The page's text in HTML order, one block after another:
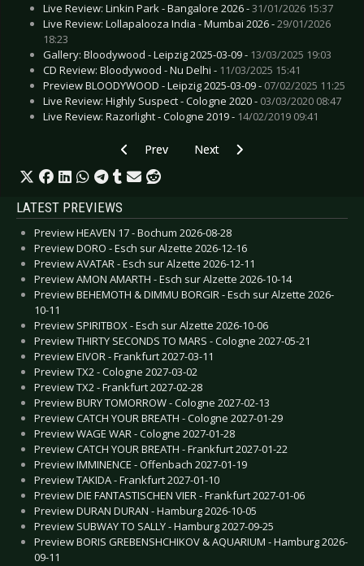
Live Review: Linkin Park - Bangalore 2026 -31/01/2026 15:37
Live Review: Lollapalooza India - Mumbai 2026 -29/01/2026
18:23
Gallery: Bloodywood - Leipzig 2025-03-09 - 13/03/2025 19:03
CD Review: Bloodywood - Nu Delhi - 11/03/2025 15:41
Preview BLOODYWOOD - Leipzig 2025-03-09 - 07/02/2025 11:25
Live Review: Highly Suspect - Cologne 2020 - 03/03/2020 08:47
Live Review: Razorlight - Cologne 2019 - 14/02/2019 09:41
Previous article: Live Review: Biohazard &
Prev Next article: Live Review: China
Next
LATEST PREVIEWS
Preview HEAVEN 17 - Bochum 2026-08-28
Preview DORO - Esch sur Alzette 2026-12-16
Preview AVATAR - Esch sur Alzette 2026-12-11
Preview AMON AMARTH - Esch sur Alzette 2026-10-14
Preview BEHEMOTH & DIMMU BORGIR - Esch sur Alzette 2026-
10-11
Preview SPIRITBOX - Esch sur Alzette 2026-10-06
Preview THIRTY SECONDS TO MARS - Cologne 2027-05-21
Preview EIVOR - Frankfurt 2027-03-11
Preview TX2 - Cologne 2027-03-02
Preview TX2 - Frankfurt 2027-02-28
Preview BURY TOMORROW - Cologne 2027-02-13
Preview CATCH YOUR BREATH - Cologne 2027-01-29
Preview WAGE WAR - Cologne 2027-01-28
Preview CATCH YOUR BREATH - Frankfurt 2027-01-22
Preview IMMINENCE - Offenbach 2027-01-19
Preview TAKIDA - Frankfurt 2027-01-10
Preview DIE FANTASTISCHEN VIER - Frankfurt 2027-01-06
Preview DURAN DURAN - Hamburg 2026-10-05
Preview SUBWAY TO SALLY - Hamburg 2027-09-25
Preview BORIS GREBENSHCHIKOV & AQUARIUM - Hamburg 2026-
09-11